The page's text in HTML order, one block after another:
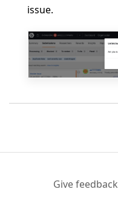
issue.
Give feedback